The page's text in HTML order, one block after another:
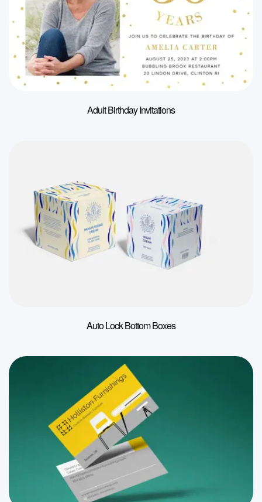
Adult Birthday Invitations
Auto Lock Bottom Boxes